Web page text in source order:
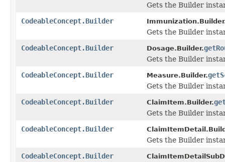
Gets the Builder
CodeableConcept.Builder
Gets the Builder
CodeableConcept.Builder
Dosage.Builder.
Gets the Builder
CodeableConcept.Builder
Measure.Builder.
Gets the Builder
CodeableConcept.Builder
ClaimItem.Builder.
Gets the Builder
CodeableConcept.Builder
Gets the Builder
CodeableConcept.Builder